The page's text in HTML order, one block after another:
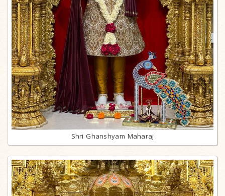
Shri Ghanshyam Maharaj